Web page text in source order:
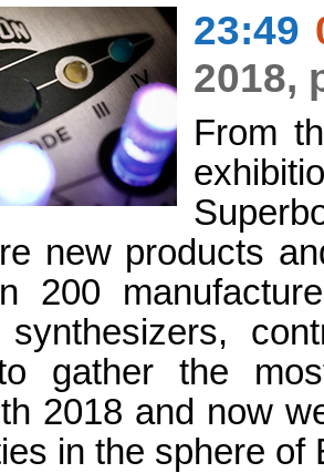
23:49
2018,
From
new products
200
synthesizers,
gather the
2018 and now
in the sphere of